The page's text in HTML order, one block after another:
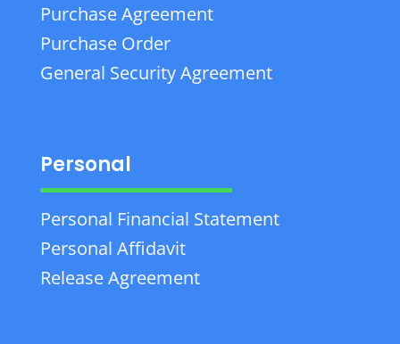
Purchase Agreement
Purchase Order
General Security Agreement
Personal
Personal Financial Statement
Personal Affidavit
Release Agreement